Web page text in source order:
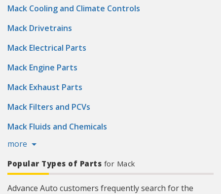
Mack Cooling and Climate Controls
Mack Drivetrains
Mack Electrical Parts
Mack Engine Parts
Mack Exhaust Parts
Mack Filters and PCVs
Mack Fluids and Chemicals
more
Popular Types of Parts for Mack
Advance Auto customers frequently search for the